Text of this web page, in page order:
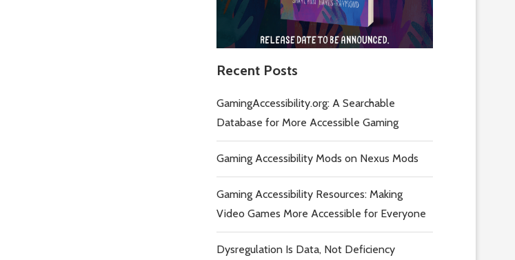
Recent Posts
GamingAccessibility.org: A Searchable
Database for More Accessible Gaming
Gaming Accessibility Mods on Nexus Mods
Gaming Accessibility Resources: Making
Video Games More Accessible for Everyone
Dysregulation Is Data, Not Deficiency